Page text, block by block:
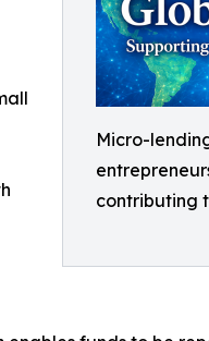
Micro-
contributing